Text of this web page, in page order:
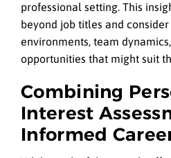
professional setting. This
beyond job titles and
environments, team
opportunities that might suit
Combining
Interest
Informed